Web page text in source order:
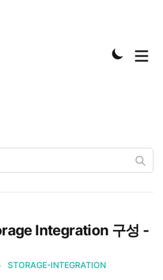
Integration 구성 -
STORAGE-INTEGRATION